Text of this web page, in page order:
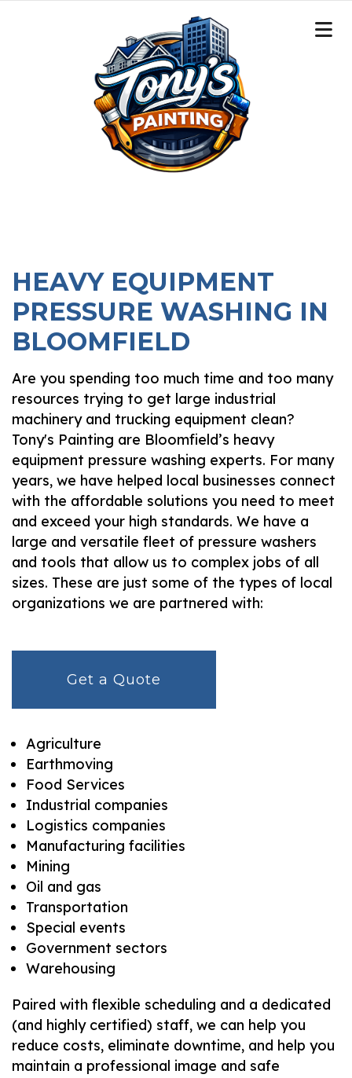
HEAVY EQUIPMENT
PRESSURE WASHING IN
BLOOMFIELD
Are you spending too much time and too many
resources trying to get large industrial
machinery and trucking equipment clean?
Tony's Painting are Bloomfield’s heavy
equipment pressure washing experts. For many
years, we have helped local businesses connect
with the affordable solutions you need to meet
and exceed your high standards. We have a
large and versatile fleet of pressure washers
and tools that allow us to complex jobs of all
sizes. These are just some of the types of local
organizations we are partnered with:
Get a Quote
Agriculture
Earthmoving
Food Services
Industrial companies
Logistics companies
Manufacturing facilities
Mining
Oil and gas
Transportation
Special events
Government sectors
Warehousing
Paired with flexible scheduling and a dedicated
(and highly certified) staff, we can help you
reduce costs, eliminate downtime, and help you
maintain a professional image and safe